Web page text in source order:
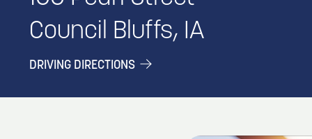
Council Bluffs, IA
DRIVING DIRECTIONS